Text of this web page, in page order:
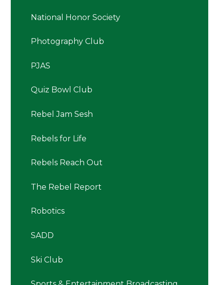
National Honor Society
Photography Club
PJAS
Quiz Bowl Club
Rebel Jam Sesh
Rebels for Life
Rebels Reach Out
The Rebel Report
Robotics
SADD
Ski Club